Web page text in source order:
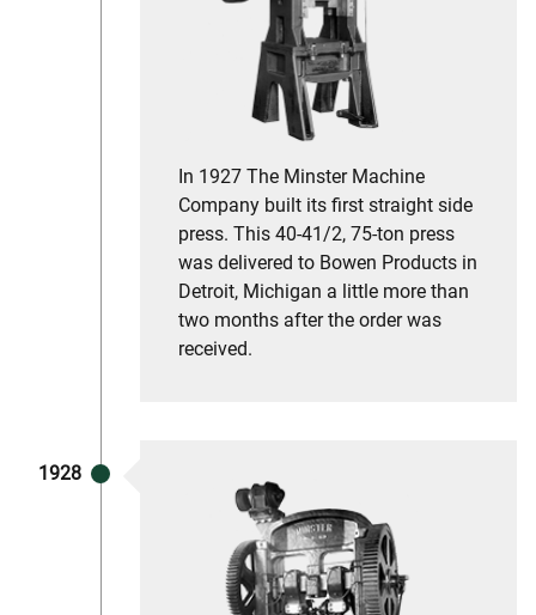
In 1927 The Minster Machine
Company built its first straight side
press. This 40-41/2, 75-ton press
was delivered to Bowen Products in
Detroit, Michigan a little more than
two months after the order was
received.
1928